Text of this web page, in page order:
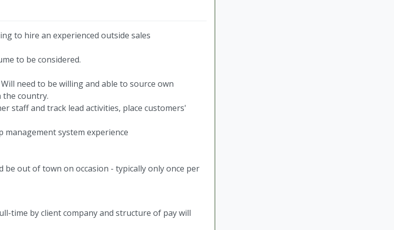
to hire an experienced outside sales
to be considered.
need to be willing and able to source own
the country.
staff and track lead activities, place customers'
system experience
out of town on occasion - typically only once per
time by client company and structure of pay will